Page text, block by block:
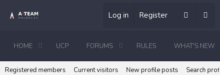
Log in Register
HOME UCP FORUMS RULES WHAT'S NEW
Registered members Current visitors New profile posts Search